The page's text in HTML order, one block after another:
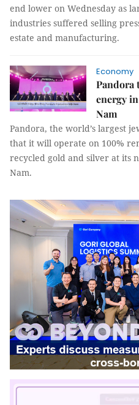
end lower on Wednesday as
industries suffered selling
estate and manufacturing.
Economy
Pandora
energy
Nam
Pandora, the world’s largest
that it will operate on 100%
recycled gold and silver at its
Nam.